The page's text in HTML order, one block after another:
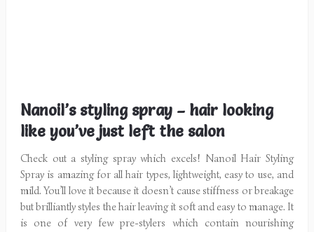
Nanoil’s styling spray – hair looking
like you’ve just left the salon
Check out a styling spray which excels! Nanoil Hair Styling
Spray is amazing for all hair types, lightweight, easy to use, and
mild. You’ll love it because it doesn’t cause stiffness or breakage
but brilliantly styles the hair leaving it soft and easy to manage. It
is one of very few pre-stylers which contain nourishing